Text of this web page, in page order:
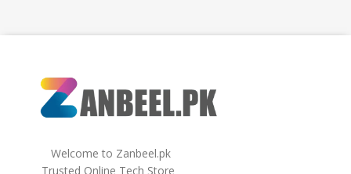
64gb
Welcome to Zanbeel.pk
Trusted Online Tech Store